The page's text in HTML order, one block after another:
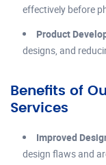
effectively before
Product
designs, and
Benefits of
Services
Improved
design flaws and